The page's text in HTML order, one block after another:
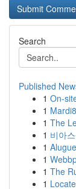
Search
Published
1 On-
1
1 The
1 비아
1
1
1 The
1